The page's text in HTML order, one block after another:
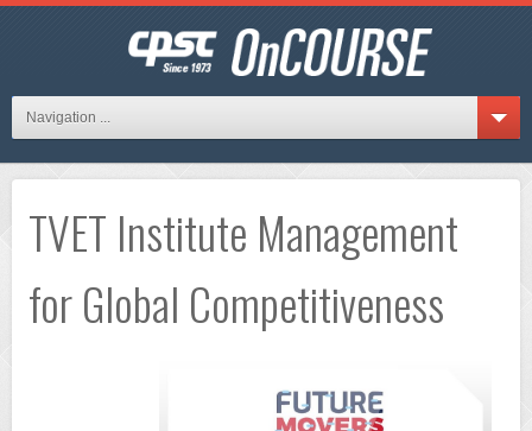
Navigation ...
TVET Institute Management
for Global Competitiveness